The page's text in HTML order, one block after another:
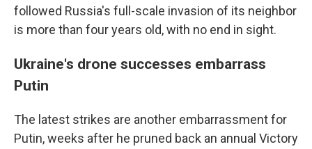
followed Russia's full-scale invasion of its neighbor
is more than four years old, with no end in sight.
Ukraine's drone successes embarrass
Putin
The latest strikes are another embarrassment for
Putin, weeks after he pruned back an annual Victory